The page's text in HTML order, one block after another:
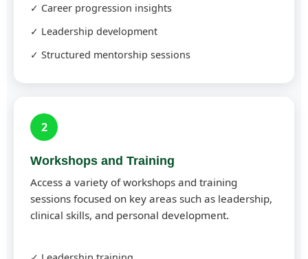
✓ Career progression insights
✓ Leadership development
✓ Structured mentorship sessions
2
Workshops and Training
Access a variety of workshops and training
sessions focused on key areas such as leadership,
clinical skills, and personal development.